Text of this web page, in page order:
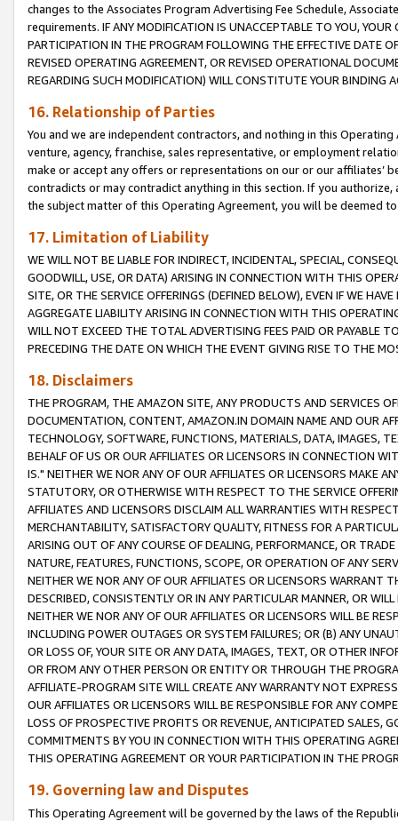
changes to the Associates Program Advertising Fee Schedule,
requirements. IF ANY MODIFICATION IS UNACCEPTABLE TO YOU,
PARTICIPATION IN THE PROGRAM FOLLOWING THE EFFECTIVE DATE
REVISED OPERATING AGREEMENT, OR REVISED OPERATIONAL
REGARDING SUCH MODIFICATION) WILL CONSTITUTE YOUR BINDING
16. Relationship of Parties
You and we are independent contractors, and nothing in this
venture, agency, franchise, sales representative, or employment
make or accept any offers or representations on our or our affiliates’
contradicts or may contradict anything in this section. If you
the subject matter of this Operating Agreement, you will be deemed
17. Limitation of Liability
WE WILL NOT BE LIABLE FOR INDIRECT, INCIDENTAL, SPECIAL,
GOODWILL, USE, OR DATA) ARISING IN CONNECTION WITH THIS
SITE, OR THE SERVICE OFFERINGS (DEFINED BELOW), EVEN IF WE
AGGREGATE LIABILITY ARISING IN CONNECTION WITH THIS
WILL NOT EXCEED THE TOTAL ADVERTISING FEES PAID OR PAYABLE
PRECEDING THE DATE ON WHICH THE EVENT GIVING RISE TO THE
18. Disclaimers
THE PROGRAM, THE AMAZON SITE, ANY PRODUCTS AND SERVICES
DOCUMENTATION, CONTENT, AMAZON.IN DOMAIN NAME AND OUR
TECHNOLOGY, SOFTWARE, FUNCTIONS, MATERIALS, DATA, IMAGES,
BEHALF OF US OR OUR AFFILIATES OR LICENSORS IN CONNECTION
IS." NEITHER WE NOR ANY OF OUR AFFILIATES OR LICENSORS MAKE
STATUTORY, OR OTHERWISE WITH RESPECT TO THE SERVICE
AFFILIATES AND LICENSORS DISCLAIM ALL WARRANTIES WITH
MERCHANTABILITY, SATISFACTORY QUALITY, FITNESS FOR A
ARISING OUT OF ANY COURSE OF DEALING, PERFORMANCE, OR
NATURE, FEATURES, FUNCTIONS, SCOPE, OR OPERATION OF ANY
NEITHER WE NOR ANY OF OUR AFFILIATES OR LICENSORS WARRANT
DESCRIBED, CONSISTENTLY OR IN ANY PARTICULAR MANNER, OR
NEITHER WE NOR ANY OF OUR AFFILIATES OR LICENSORS WILL BE
INCLUDING POWER OUTAGES OR SYSTEM FAILURES; OR (B) ANY
OR LOSS OF, YOUR SITE OR ANY DATA, IMAGES, TEXT, OR OTHER
OR FROM ANY OTHER PERSON OR ENTITY OR THROUGH THE
AFFILIATE-PROGRAM SITE WILL CREATE ANY WARRANTY NOT
OUR AFFILIATES OR LICENSORS WILL BE RESPONSIBLE FOR ANY
LOSS OF PROSPECTIVE PROFITS OR REVENUE, ANTICIPATED SALES,
COMMITMENTS BY YOU IN CONNECTION WITH THIS OPERATING
THIS OPERATING AGREEMENT OR YOUR PARTICIPATION IN THE
19. Governing law and Disputes
This Operating Agreement will be governed by the laws of the